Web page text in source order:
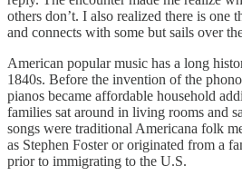
others don’t. I also realized there is one
and connects with some but sails over
American popular music has a long
1840s. Before the invention of the
pianos became affordable household
families sat around in living rooms and
songs were traditional Americana folk
as Stephen Foster or originated from a
prior to immigrating to the U.S.